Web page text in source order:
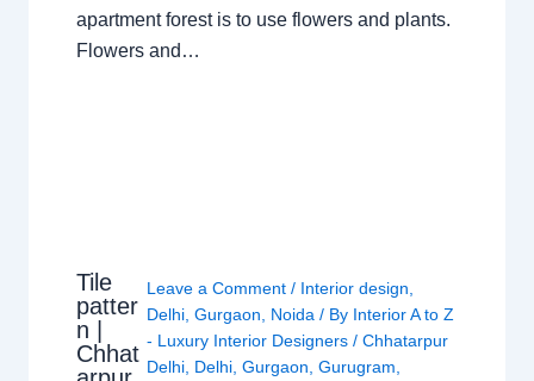
apartment forest is to use flowers and plants.
Flowers and…
Tile
patter
n |
Chhat
Leave a Comment / Interior design,
Delhi, Gurgaon, Noida/ By Interior A to Z
- Luxury Interior Designers / Chhatarpur
Delhi, Delhi, Gurgaon, Gurugram,